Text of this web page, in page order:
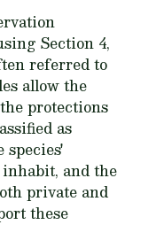
Section 4,
referred to
allow the
protections
as
and the
private and
these